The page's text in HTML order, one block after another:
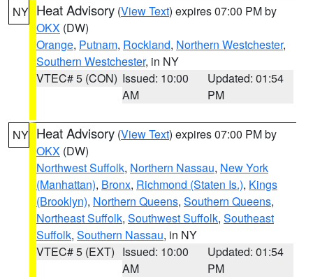
NY Heat Advisory (View Text) expires 07:00 PM by
OKX (DW)
Orange, Putnam, Rockland, Northern Westchester,
Southern Westchester, in NY
VTEC# 5 (CON) Issued: 10:00
AM
Updated: 01:54
PM
NY Heat Advisory (View Text) expires 07:00 PM by
OKX (DW)
Northwest Suffolk, Northern Nassau, New York
(Manhattan), Bronx, Richmond (Staten Is.), Kings
(Brooklyn), Northern Queens, Southern Queens,
Northeast Suffolk, Southwest Suffolk, Southeast
Suffolk, Southern Nassau, in NY
VTEC# 5 (EXT) Issued: 10:00
AM
Updated: 01:54
PM